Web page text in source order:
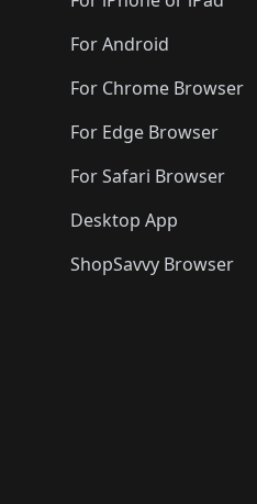
For Android
For Chrome Browser
For Edge Browser
For Safari Browser
Desktop App
ShopSavvy Browser